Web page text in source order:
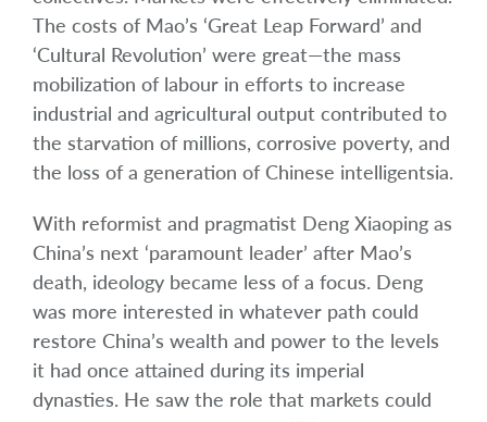
The costs of Mao’s ‘Great Leap Forward’ and
‘Cultural Revolution’ were great—the mass
mobilization of labour in efforts to increase
industrial and agricultural output contributed to
the starvation of millions, corrosive poverty, and
the loss of a generation of Chinese intelligentsia.
With reformist and pragmatist Deng Xiaoping as
China’s next ‘paramount leader’ after Mao’s
death, ideology became less of a focus. Deng
was more interested in whatever path could
restore China’s wealth and power to the levels
it had once attained during its imperial
dynasties. He saw the role that markets could